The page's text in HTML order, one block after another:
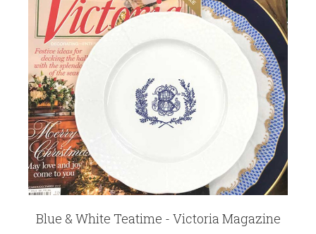
Blue & White Teatime - Victoria Magazine